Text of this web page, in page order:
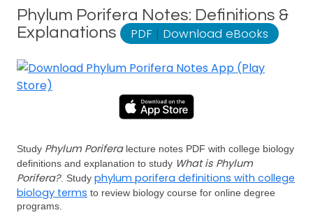
Phylum Porifera Notes: Definitions &
Explanations
PDF | Download eBooks
Study Phylum Poriferalecture notes PDF with college biology
definitions and explanation to study What is Phylum
Porifera?. Study phylum porifera definitions with college
biology terms to review biology course for online degree
programs.